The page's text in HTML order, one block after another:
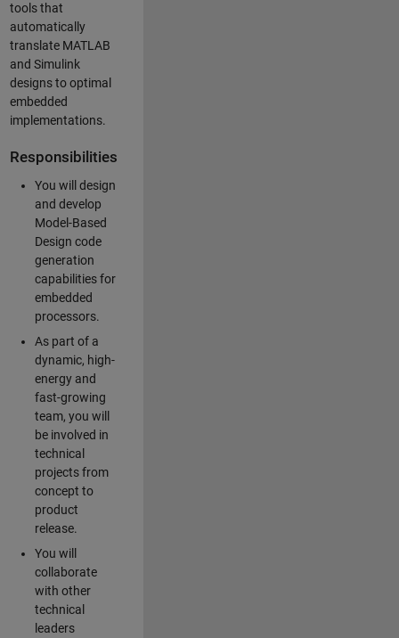
tools that
automatically
translate MATLAB
and Simulink
designs to optimal
embedded
implementations.
Responsibilities
You will design
and develop
Model-Based
Design code
generation
capabilities for
embedded
processors.
As part of a
dynamic, high-
energy and
fast-growing
team, you will
be involved in
technical
projects from
concept to
product
release.
You will
collaborate
with other
technical
leaders